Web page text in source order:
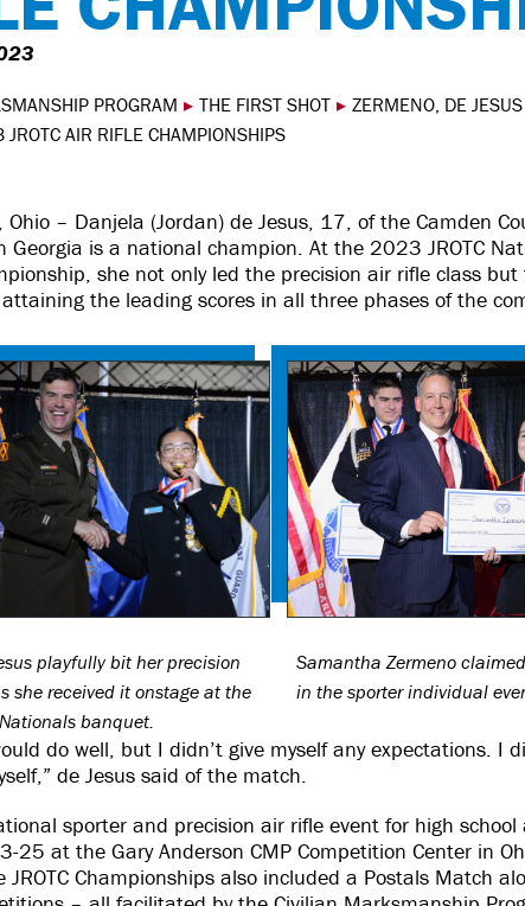
PROGRAM ▸ THE FIRST SHOT ▸ ZERMENO, DE
AIR RIFLE CHAMPIONSHIPS
Ohio – Danjela (Jordan) de Jesus, 17, of the Camden
Georgia is a national champion. At the 2023 JROTC
she not only led the precision air rifle class but
the leading scores in all three phases of the
playfully bit her precision
she received it onstage at the
banquet.
Samantha Zermeno
in the sporter individual
do well, but I didn’t give myself any expectations. I
de Jesus said of the match.
sporter and precision air rifle event for high
25 at the Gary Anderson CMP Competition Center in
JROTC Championships also included a Postals Match